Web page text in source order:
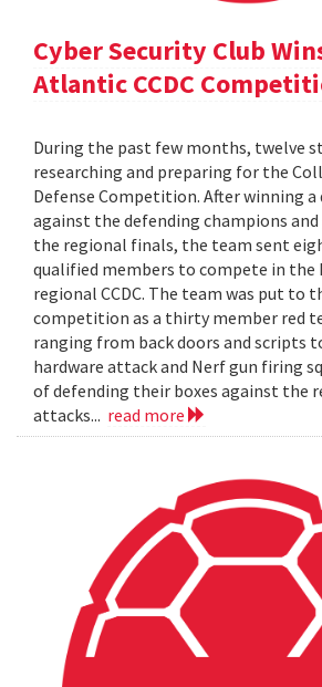
Cyber Security Club
Atlantic CCDC
During the past few months, twelve
researching and preparing for the
Defense Competition. After winning
against the defending champions
the regional finals, the team sent
qualified members to compete in
regional CCDC. The team was put to
competition as a thirty member red
ranging from back doors and scripts
hardware attack and Nerf gun firing
of defending their boxes against the
attacks... read more